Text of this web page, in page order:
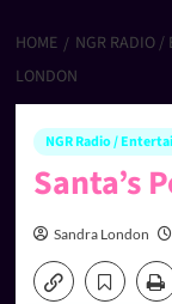
HOME NGR RADIO /
LONDON
NGR Radio /
Santa’s
Sandra London